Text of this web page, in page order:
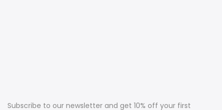
Subscribe to our newsletter and get 10% off your first